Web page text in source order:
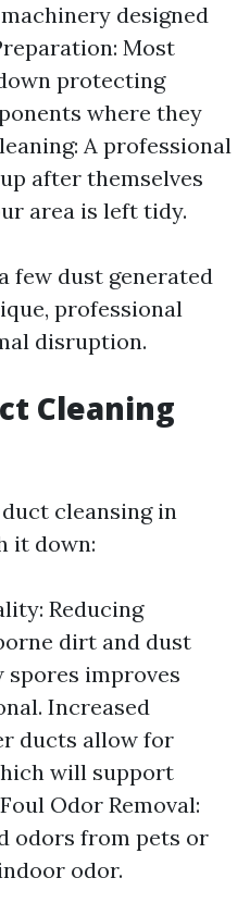
designed
Most
protecting
where they
A professional
after themselves
area is left tidy.
few dust generated
professional
disruption.
Cleaning
cleansing in
it down:
Reducing
dirt and dust
spores improves
Increased
ducts allow for
will support
Odor Removal:
odors from pets or
odor.